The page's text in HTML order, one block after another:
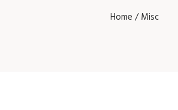
Home / Misc